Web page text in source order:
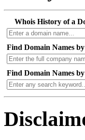
Whois History of a
Find Domain Names
Find Domain Names